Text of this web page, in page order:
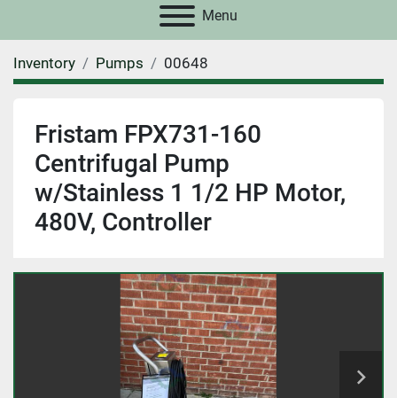
Menu
Inventory Pumps 00648
Fristam FPX731-160
Centrifugal Pump
w/Stainless 1 1/2 HP Motor,
480V, Controller